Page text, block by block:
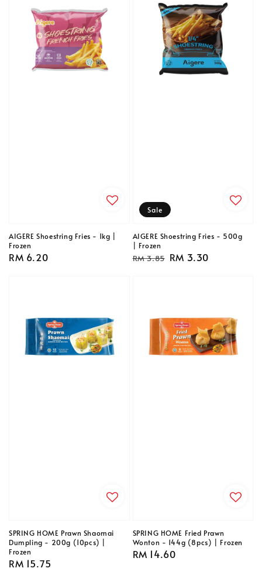
AIGERE Shoestring Fries - 1kg |
Frozen
Regular
RM 6.20
Sale
AIGERE Shoestring Fries - 500g
| Frozen
Regular
RM 3.85 Sale
RM 3.30
SPRING HOME Prawn Shaomai
Dumpling - 200g (10pcs) |
Frozen
Regular
RM 15.75
SPRING HOME Fried Prawn
Wonton - 144g (8pcs) | Frozen
Regular
RM 14.60